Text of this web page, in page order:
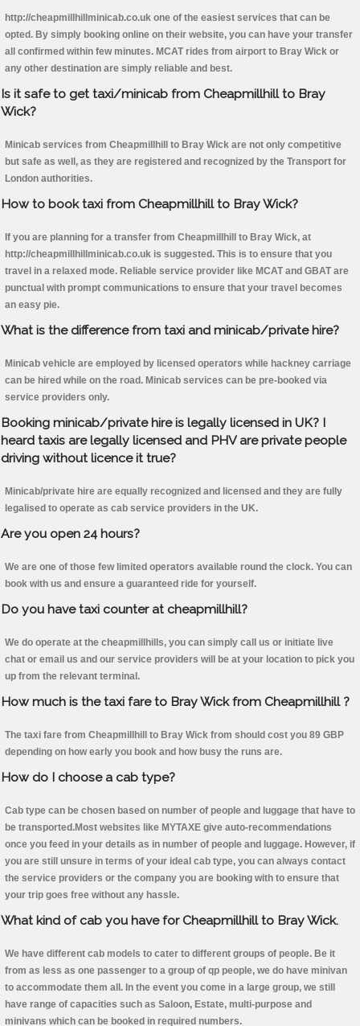
http://cheapmillhillminicab.co.uk one of the easiest services that can be
opted. By simply booking online on their website, you can have your transfer
all confirmed within few minutes. MCAT rides from airport to Bray Wick or
any other destination are simply reliable and best.
Is it safe to get taxi/minicab from Cheapmillhill to Bray
Wick?
Minicab services from Cheapmillhill to Bray Wick are not only competitive
but safe as well, as they are registered and recognized by the Transport for
London authorities.
How to book taxi from Cheapmillhill to Bray Wick?
If you are planning for a transfer from Cheapmillhill to Bray Wick, at
http://cheapmillhillminicab.co.uk is suggested. This is to ensure that you
travel in a relaxed mode. Reliable service provider like MCAT and GBAT are
punctual with prompt communications to ensure that your travel becomes
an easy pie.
What is the difference from taxi and minicab/private hire?
Minicab vehicle are employed by licensed operators while hackney carriage
can be hired while on the road. Minicab services can be pre-booked via
service providers only.
Booking minicab/private hire is legally licensed in UK? I
heard taxis are legally licensed and PHV are private people
driving without licence it true?
Minicab/private hire are equally recognized and licensed and they are fully
legalised to operate as cab service providers in the UK.
Are you open 24 hours?
We are one of those few limited operators available round the clock. You can
book with us and ensure a guaranteed ride for yourself.
Do you have taxi counter at cheapmillhill?
We do operate at the cheapmillhills, you can simply call us or initiate live
chat or email us and our service providers will be at your location to pick you
up from the relevant terminal.
How much is the taxi fare to Bray Wick from Cheapmillhill ?
The taxi fare from Cheapmillhill to Bray Wick from should cost you 89 GBP
depending on how early you book and how busy the runs are.
How do I choose a cab type?
Cab type can be chosen based on number of people and luggage that have to
be transported.Most websites like MYTAXE give auto-recommendations
once you feed in your details as in number of people and luggage. However, if
you are still unsure in terms of your ideal cab type, you can always contact
the service providers or the company you are booking with to ensure that
your trip goes free without any hassle.
What kind of cab you have for Cheapmillhill to Bray Wick.
We have different cab models to cater to different groups of people. Be it
from as less as one passenger to a group of qp people, we do have minivan
to accommodate them all. In the event you come in a large group, we still
have range of capacities such as Saloon, Estate, multi-purpose and
minivans which can be booked in required numbers.